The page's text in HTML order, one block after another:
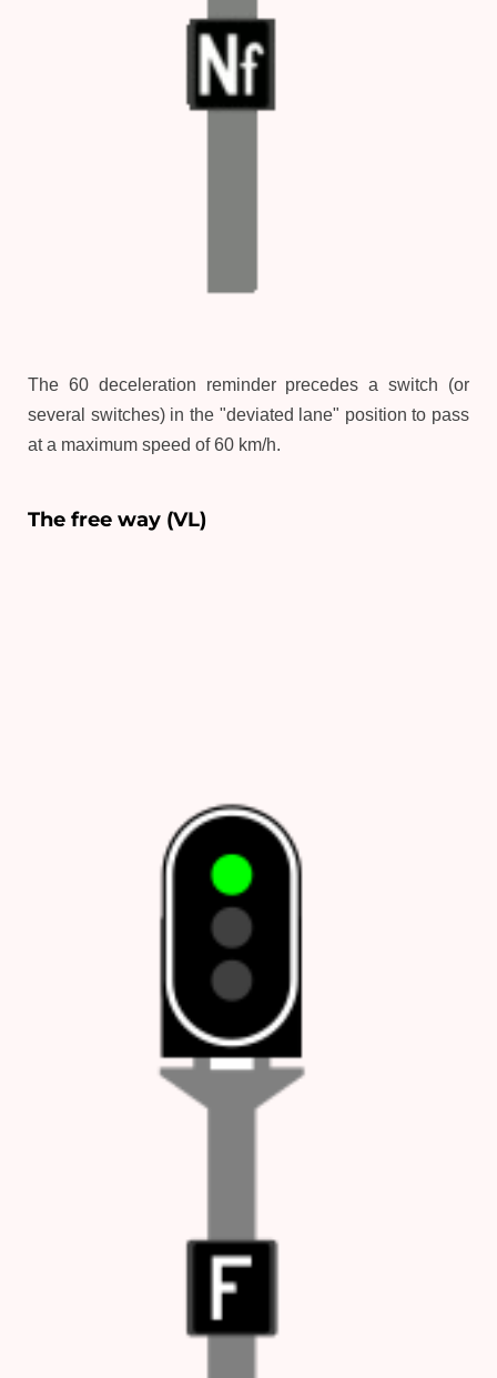
The 60 deceleration reminder precedes a switch (or
several switches) in the "deviated lane" position to pass
at a maximum speed of 60 km/h.
The free way (VL)